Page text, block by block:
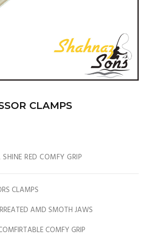
CLAMPS
RED COMFY GRIP
CLAMPS
AMD SMOTH JAWS
COMFY GRIP